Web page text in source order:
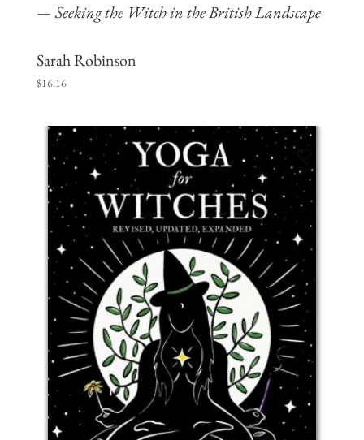
Seeking the Witch in the British Landscape
Sarah Robinson
$16.16